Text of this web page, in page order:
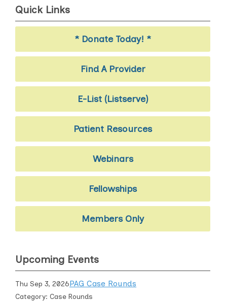
Quick Links
* Donate Today! *
Find A Provider
E-List (Listserve)
Patient Resources
Webinars
Fellowships
Members Only
Upcoming Events
Thu Sep 3, 2026PAG Case Rounds
Category: Case Rounds